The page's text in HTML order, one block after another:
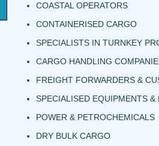
COASTAL OPERATORS
CONTAINERISED CARGO
SPECIALISTS IN TURNKEY
CARGO HANDLING
FREIGHT FORWARDERS &
SPECIALISED EQUIPMENTS
POWER & PETROCHEMICALS
DRY BULK CARGO